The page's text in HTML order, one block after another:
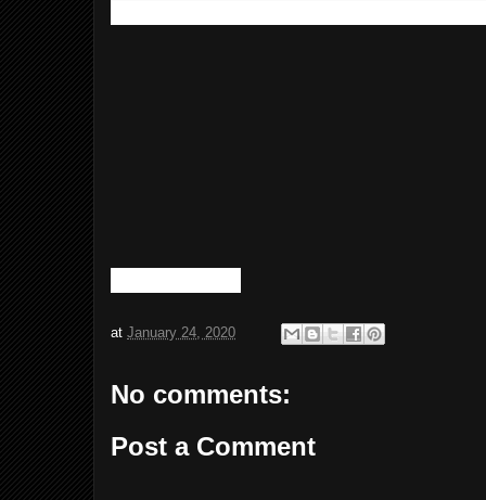
at January 24, 2020
No comments:
Post a Comment